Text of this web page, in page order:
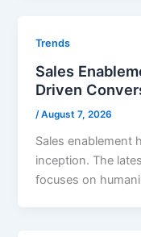
Trends
Sales
Driven
/August 7, 2026
Sales enablement
inception. The
focuses on